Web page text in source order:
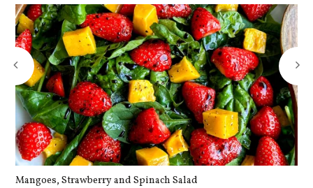
Mangoes, Strawberry and Spinach Salad